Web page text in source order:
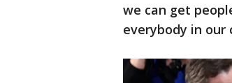
we can get
everybody in our